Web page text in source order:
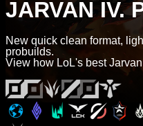
JARVAN IV.
New quick clean format,
probuilds.
View how LoL's best